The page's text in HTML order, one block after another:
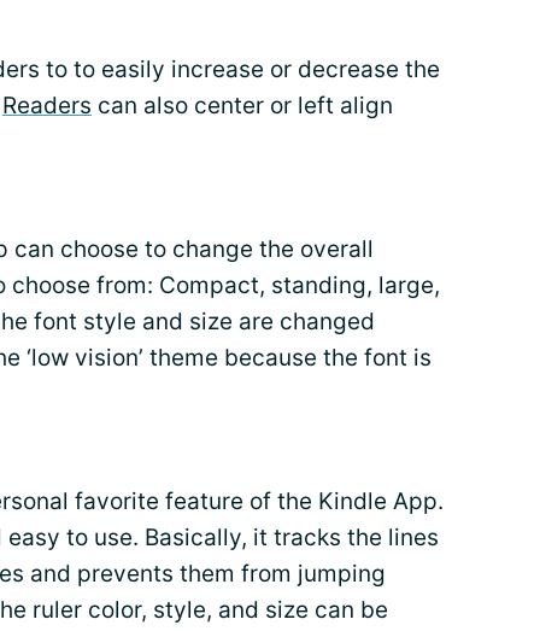
to to easily increase or decrease the
Readers can also center or left align
can choose to change the overall
choose from: Compact, standing, large,
font style and size are changed
‘low vision’ theme because the font is
favorite feature of the Kindle App.
to use. Basically, it tracks the lines
and prevents them from jumping
ruler color, style, and size can be